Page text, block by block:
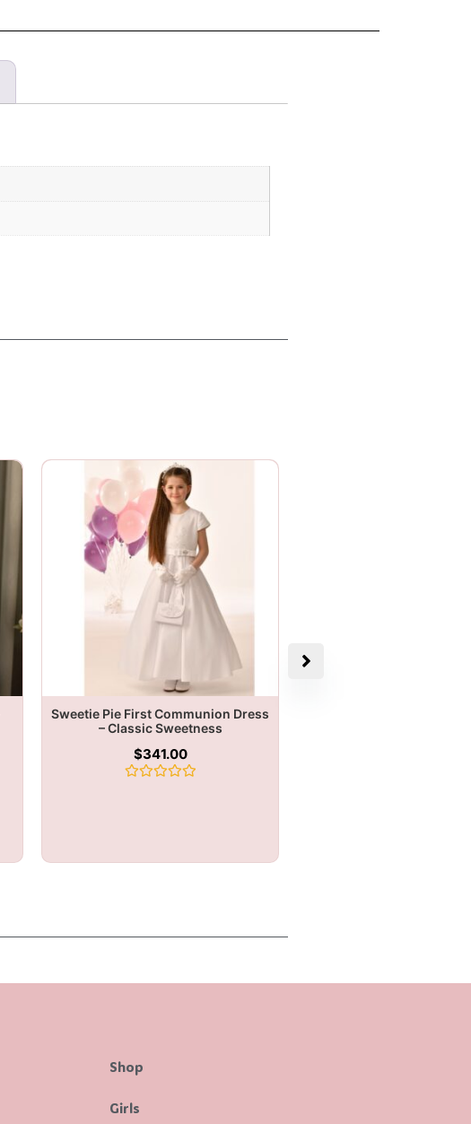
Sweetie Pie First Communion Dress
– Classic Sweetness
$341.00
Shop
Girls